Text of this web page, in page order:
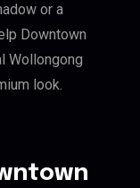
or a
Downtown
Wollongong
look.